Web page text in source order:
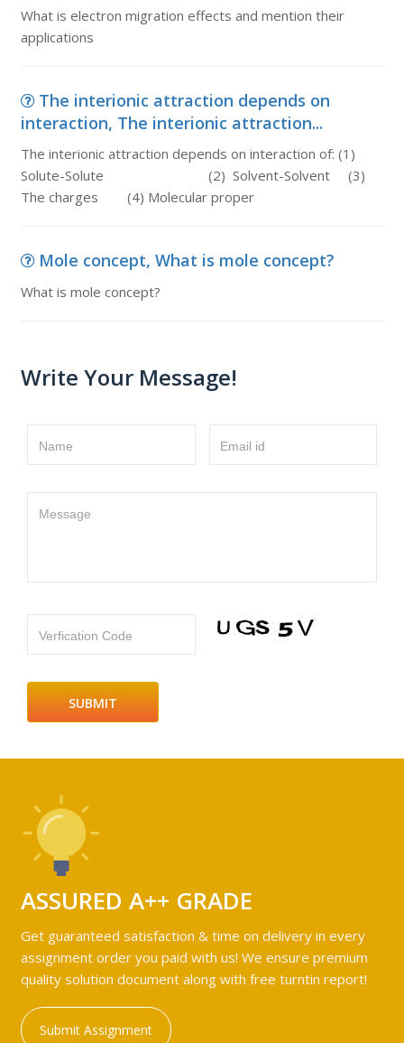
What is electron migration effects and mention their
applications
The interionic attraction depends on
interaction, The interionic attraction...
The interionic attraction depends on interaction of: (1)
Solute-Solute (2) Solvent-Solvent (3)
The charges (4) Molecular proper
Mole concept, What is mole concept?
What is mole concept?
Write Your Message!
Name Email id
Message
Verfication Code
ASSURED A++ GRADE
Get guaranteed satisfaction & time on delivery in every
assignment order you paid with us! We ensure premium
quality solution document along with free turntin report!
Submit Assignment